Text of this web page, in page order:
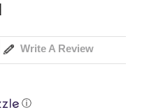
Write A Review
ⓘ